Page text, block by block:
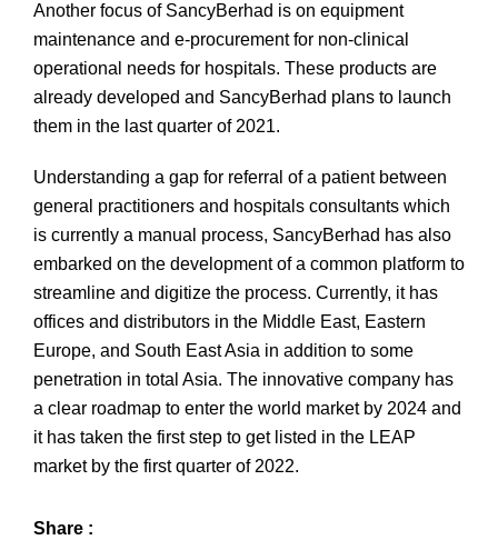
Another focus of SancyBerhad is on equipment
maintenance and e-procurement for non-clinical
operational needs for hospitals. These products are
already developed and SancyBerhad plans to launch
them in the last quarter of 2021.
Understanding a gap for referral of a patient between
general practitioners and hospitals consultants which
is currently a manual process, SancyBerhad has also
embarked on the development of a common platform to
streamline and digitize the process. Currently, it has
offices and distributors in the Middle East, Eastern
Europe, and South East Asia in addition to some
penetration in total Asia. The innovative company has
a clear roadmap to enter the world market by 2024 and
it has taken the first step to get listed in the LEAP
market by the first quarter of 2022.
Share :